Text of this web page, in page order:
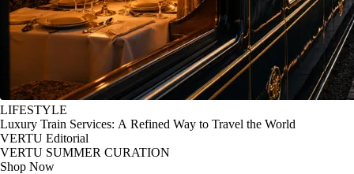
LIFESTYLE
Luxury Train Services: A Refined Way to Travel the World
VERTU Editorial
VERTU SUMMER CURATION
Shop Now